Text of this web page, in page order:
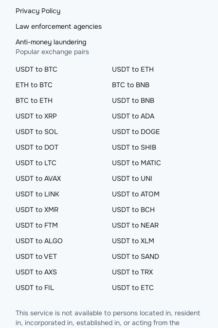
Privacy Policy
Law enforcement agencies
Anti-money laundering
Popular exchange pairs
USDT to BTC
USDT to ETH
ETH to BTC
BTC to BNB
BTC to ETH
USDT to BNB
USDT to XRP
USDT to ADA
USDT to SOL
USDT to DOGE
USDT to DOT
USDT to SHIB
USDT to LTC
USDT to MATIC
USDT to AVAX
USDT to UNI
USDT to LINK
USDT to ATOM
USDT to XMR
USDT to BCH
USDT to FTM
USDT to NEAR
USDT to ALGO
USDT to XLM
USDT to VET
USDT to SAND
USDT to AXS
USDT to TRX
USDT to FIL
USDT to ETC
This service is not available to persons located in, resident
in, incorporated in, established in, or acting from the